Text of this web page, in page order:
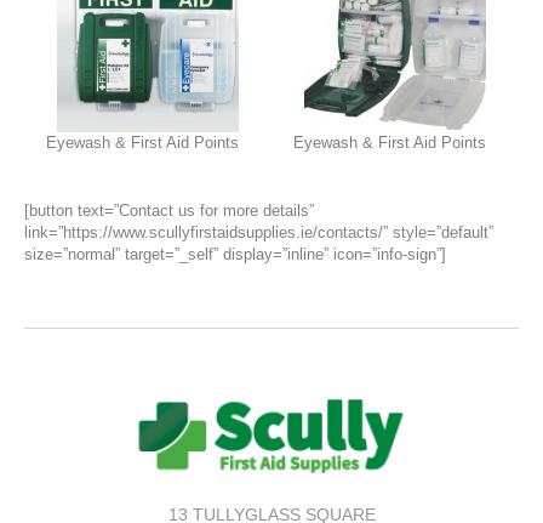
Eyewash & First Aid Points Eyewash & First Aid Points
[button text=”Contact us for more details”
link=”https://www.scullyfirstaidsupplies.ie/contacts/” style=”default”
size=”normal” target=”_self” display=”inline” icon=”info-sign”]
13 TULLYGLASS SQUARE